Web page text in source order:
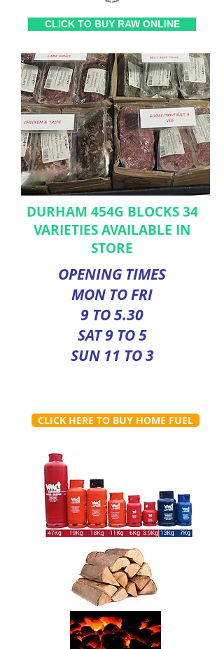
CLICK TO BUY RAW ONLINE
DURHAM 454G BLOCKS 34
VARIETIES AVAILABLE IN
STORE
OPENING TIMES
MON TO FRI
9 TO 5.30
SAT 9 TO 5
SUN 11 TO 3
CLICK HERE TO BUY HOME FUEL